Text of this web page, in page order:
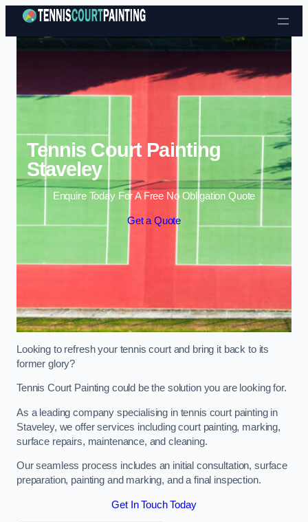
Skip to content
Tennis Court Painting
Staveley
Enquire Today For A Free No Obligation Quote
Get a Quote
Looking to refresh your tennis court and bring it back to its
former glory?
Tennis Court Painting could be the solution you are looking for.
As a leading company specialising in tennis court painting in
Staveley, we offer services including court painting, marking,
surface repairs, maintenance, and cleaning.
Our seamless process includes an initial consultation, surface
preparation, painting and marking, and a final inspection.
Get In Touch Today